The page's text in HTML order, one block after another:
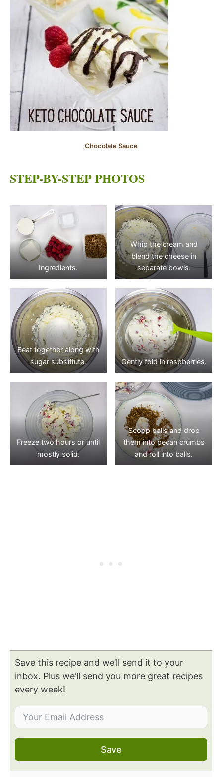
Chocolate Sauce
STEP-BY-STEP PHOTOS
Ingredients.
Whip the cream and
blend the cheese in
separate bowls.
Beat together along with
sugar substitute.
Gently fold in raspberries.
Freeze two hours or until
mostly solid.
Scoop balls and drop
them into pecan crumbs
and roll into balls.
Save this recipe and we’ll send it to your
inbox. Plus we’ll send you more great recipes
every week!
Save